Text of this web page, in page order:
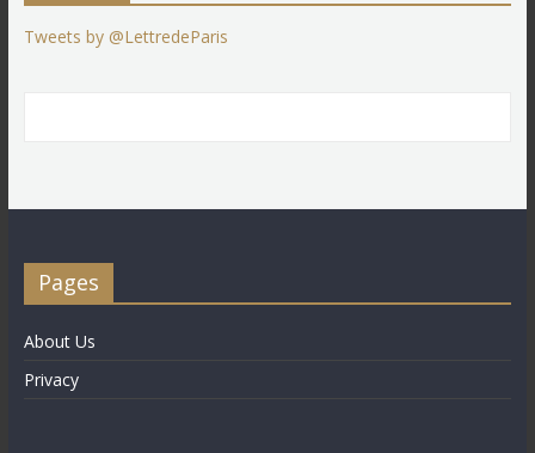
Tweets by @LettredeParis
Pages
About Us
Privacy